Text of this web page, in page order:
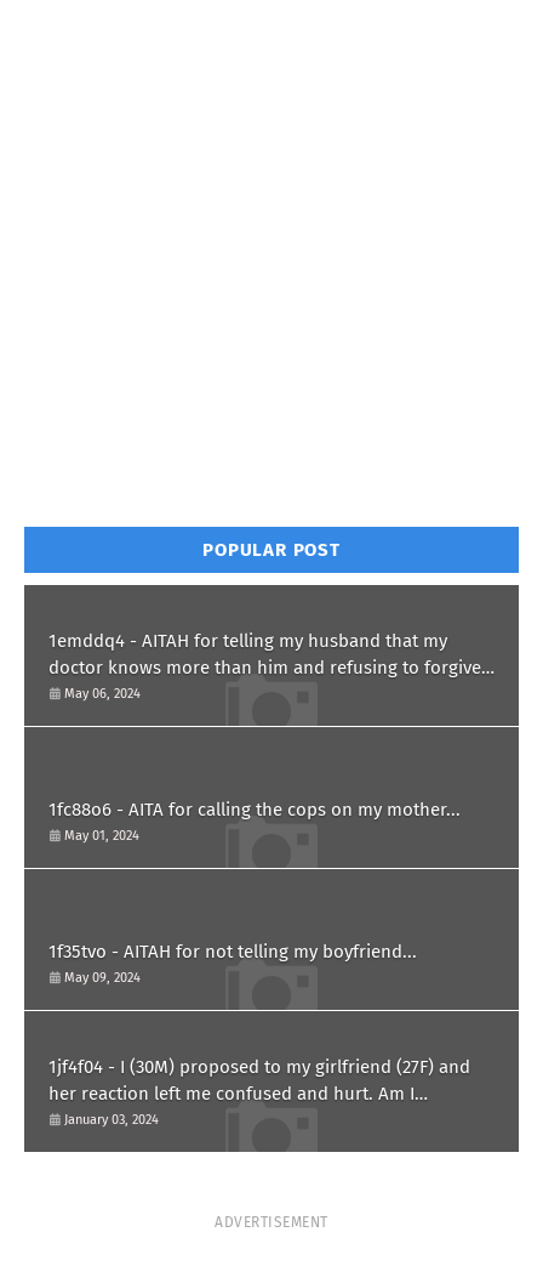
POPULAR POST
1emddq4 - AITAH for telling my husband that my
doctor knows more than him and refusing to forgive
him?
May 06, 2024
1fc88o6 - AITA for calling the cops on my mother...
May 01, 2024
1f35tvo - AITAH for not telling my boyfriend...
May 09, 2024
1jf4f04 - I (30M) proposed to my girlfriend (27F) and
her reaction left me confused and hurt. Am I
overreacting?
January 03, 2024
ADVERTISEMENT